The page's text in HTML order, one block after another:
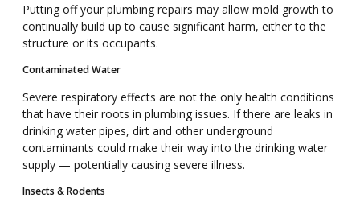
Putting off your plumbing repairs may allow mold growth to
continually build up to cause significant harm, either to the
structure or its occupants.
Contaminated Water
Severe respiratory effects are not the only health conditions
that have their roots in plumbing issues. If there are leaks in
drinking water pipes, dirt and other underground
contaminants could make their way into the drinking water
supply — potentially causing severe illness.
Insects & Rodents